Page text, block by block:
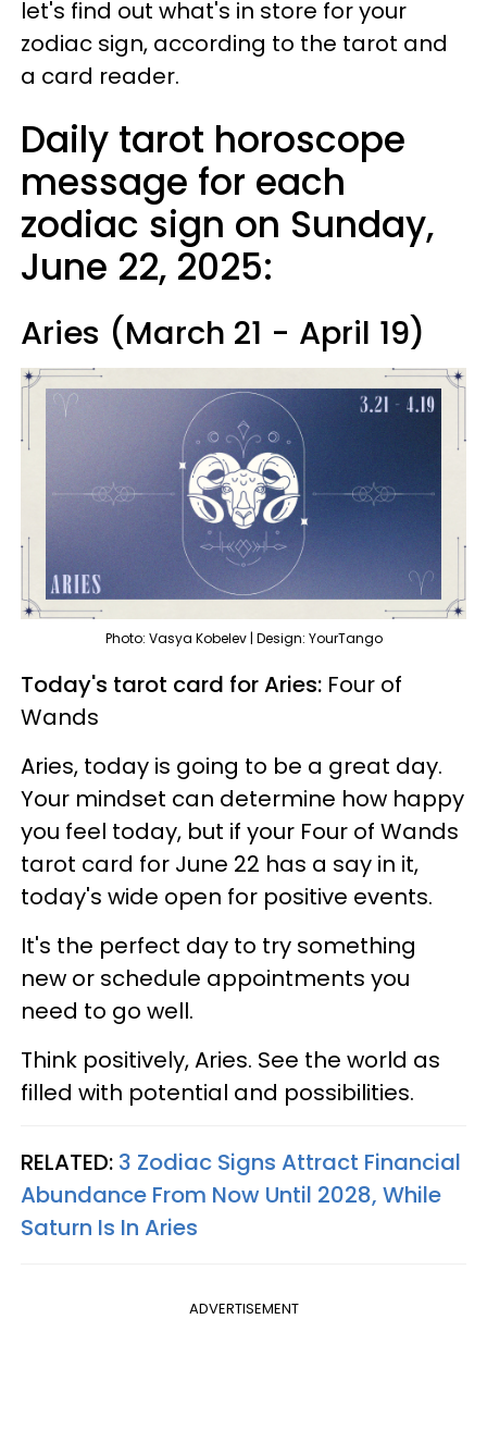
let's find out what's in store for your
zodiac sign, according to the tarot and
a card reader.
Daily tarot horoscope
message for each
zodiac sign on Sunday,
June 22, 2025:
Aries (March 21 - April 19)
Photo: Vasya Kobelev | Design: YourTango
Today's tarot card for Aries: Four of
Wands
Aries, today is going to be a great day.
Your mindset can determine how happy
you feel today, but if your Four of Wands
tarot card for June 22 has a say in it,
today's wide open for positive events.
It's the perfect day to try something
new or schedule appointments you
need to go well.
Think positively, Aries. See the world as
filled with potential and possibilities.
RELATED: 3 Zodiac Signs Attract Financial
Abundance From Now Until 2028, While
Saturn Is In Aries
ADVERTISEMENT